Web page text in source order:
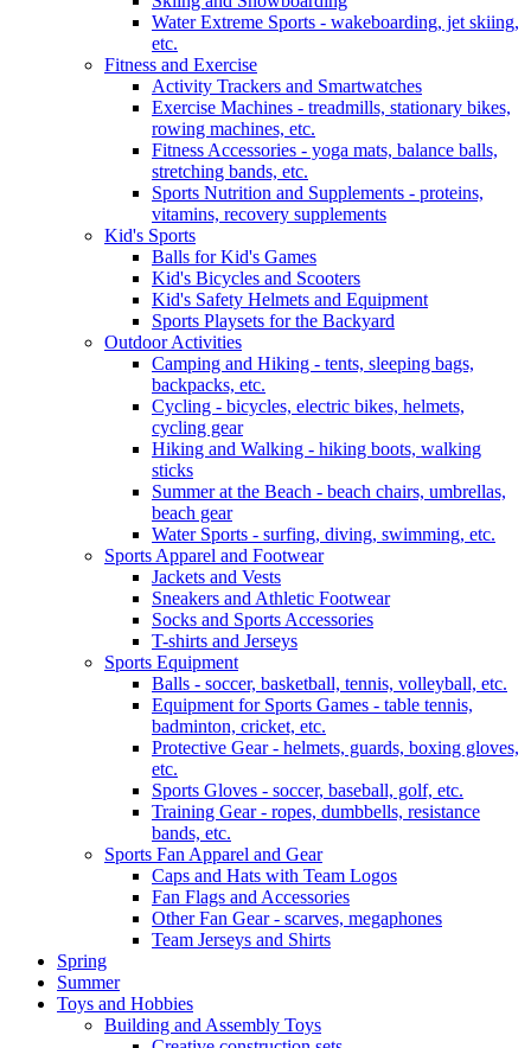
Water Extreme Sports - wakeboarding, jet skiing,
etc.
Fitness and Exercise
Activity Trackers and Smartwatches
Exercise Machines - treadmills, stationary bikes,
rowing machines, etc.
Fitness Accessories - yoga mats, balance balls,
stretching bands, etc.
Sports Nutrition and Supplements - proteins,
vitamins, recovery supplements
Kid's Sports
Balls for Kid's Games
Kid's Bicycles and Scooters
Kid's Safety Helmets and Equipment
Sports Playsets for the Backyard
Outdoor Activities
Camping and Hiking - tents, sleeping bags,
backpacks, etc.
Cycling - bicycles, electric bikes, helmets,
cycling gear
Hiking and Walking - hiking boots, walking
sticks
Summer at the Beach - beach chairs, umbrellas,
beach gear
Water Sports - surfing, diving, swimming, etc.
Sports Apparel and Footwear
Jackets and Vests
Sneakers and Athletic Footwear
Socks and Sports Accessories
T-shirts and Jerseys
Sports Equipment
Balls - soccer, basketball, tennis, volleyball, etc.
Equipment for Sports Games - table tennis,
badminton, cricket, etc.
Protective Gear - helmets, guards, boxing gloves,
etc.
Sports Gloves - soccer, baseball, golf, etc.
Training Gear - ropes, dumbbells, resistance
bands, etc.
Sports Fan Apparel and Gear
Caps and Hats with Team Logos
Fan Flags and Accessories
Other Fan Gear - scarves, megaphones
Team Jerseys and Shirts
Spring
Summer
Toys and Hobbies
Building and Assembly Toys